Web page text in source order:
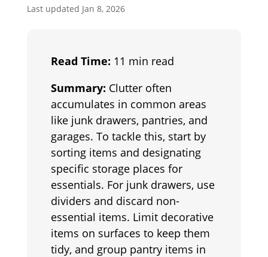
Last updated Jan 8, 2026
Read Time: 11 min read
Summary: Clutter often
accumulates in common areas
like junk drawers, pantries, and
garages. To tackle this, start by
sorting items and designating
specific storage places for
essentials. For junk drawers, use
dividers and discard non-
essential items. Limit decorative
items on surfaces to keep them
tidy, and group pantry items in